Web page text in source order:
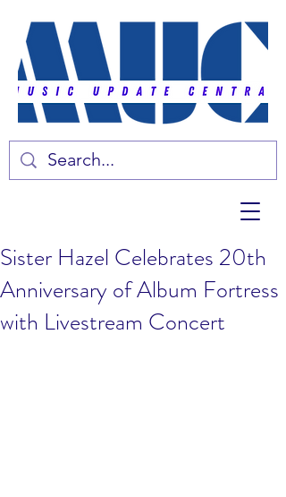
Sister Hazel Celebrates 20th
Anniversary of Album Fortress
with Livestream Concert